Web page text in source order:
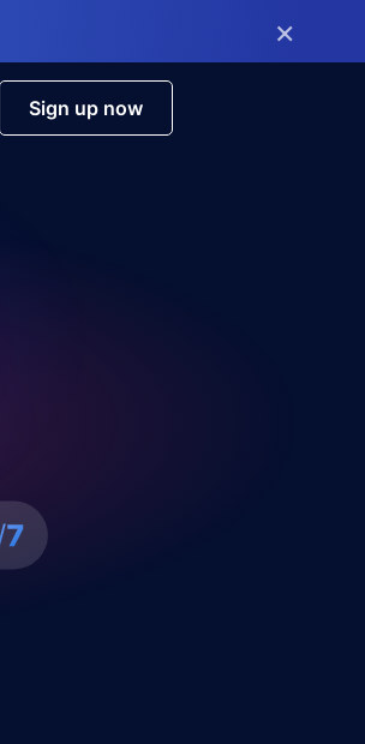
×
Sign up now